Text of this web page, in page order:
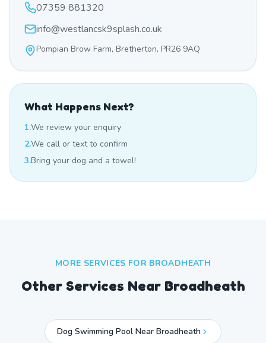
07359 881320
info@westlancsk9splash.co.uk
Pompian Brow Farm, Bretherton, PR26 9AQ
What Happens Next?
1.We review your enquiry
2.We call or text to confirm
3.Bring your dog and a towel!
MORE SERVICES FOR BROADHEATH
Other Services Near Broadheath
Dog Swimming Pool Near Broadheath